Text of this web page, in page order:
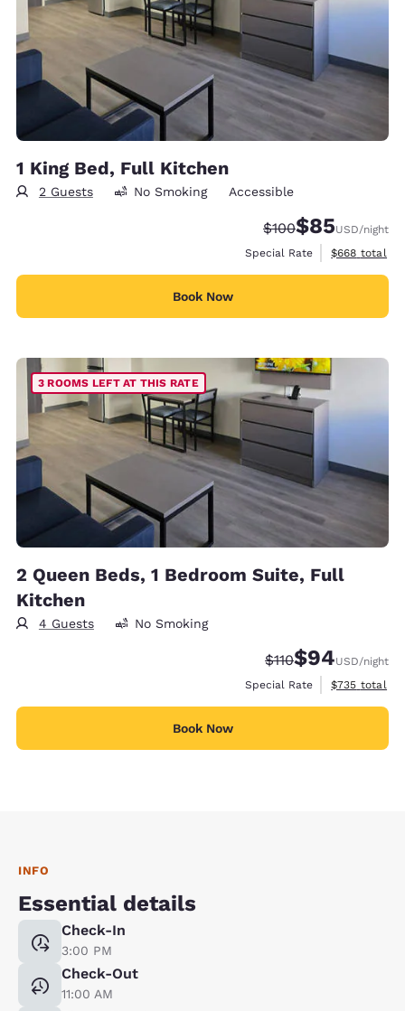
1 King Bed, Full Kitchen
2 Guests No Smoking Accessible
Strikethrough Rate:
$100Discounted
$85USD/night
Special Rate
View
$668 total
Book Now
3 ROOMS LEFT AT THIS RATE
2 Queen Beds, 1 Bedroom Suite, Full
Kitchen
4 Guests No Smoking
Strikethrough Rate:
$110Discounted
$94USD/night
Special Rate
View
$735 total
Book Now
INFO
Essential details
Check-In
3:00 PM
Check-Out
11:00 AM